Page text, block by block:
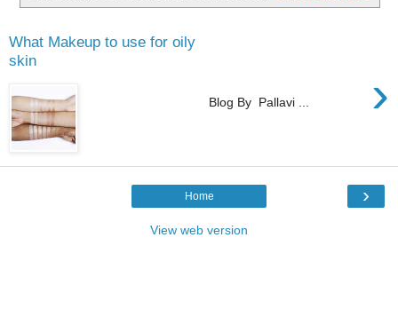
What Makeup to use for oily
skin
›
Blog By Pallavi ...
›
Home
View web version